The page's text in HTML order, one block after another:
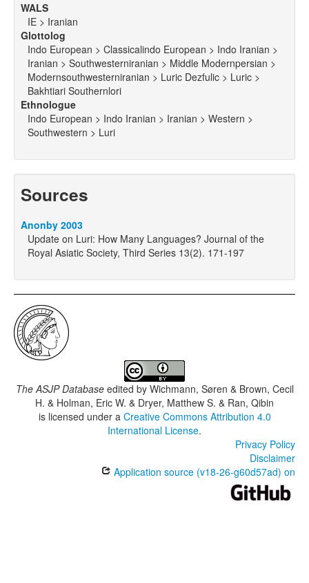
WALS
IE > Iranian
Glottolog
Indo European > Classicalindo European > Indo Iranian >
Iranian > Southwesterniranian > Middle Modernpersian >
Modernsouthwesterniranian > Luric Dezfulic > Luric >
Bakhtiari Southernlori
Ethnologue
Indo European > Indo Iranian > Iranian > Western >
Southwestern > Luri
Sources
Anonby 2003
Update on Luri: How Many Languages? Journal of the
Royal Asiatic Society, Third Series 13(2). 171-197
The ASJP Databaseedited by Wichmann, Søren & Brown, Cecil
H. & Holman, Eric W. & Dryer, Matthew S. & Ran, Qibin
is licensed under a Creative Commons Attribution 4.0
International License.
Privacy Policy
Disclaimer
Application source (v18-26-g60d57ad) on